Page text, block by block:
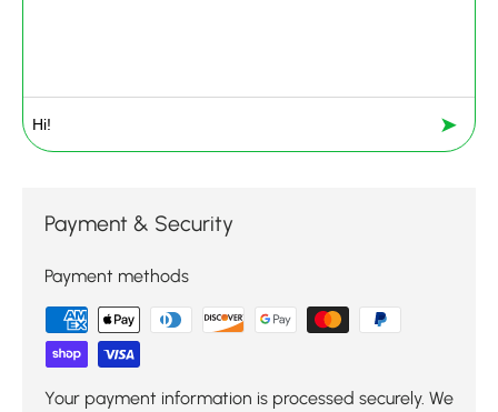
➤
Payment & Security
Payment methods
Your payment information is processed securely. We